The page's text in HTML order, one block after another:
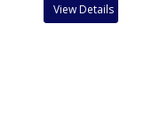
View Details